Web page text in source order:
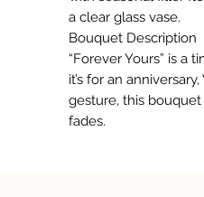
a clear glass vase.
Bouquet Description
“Forever Yours” is a
it’s for an
gesture, this
fades.